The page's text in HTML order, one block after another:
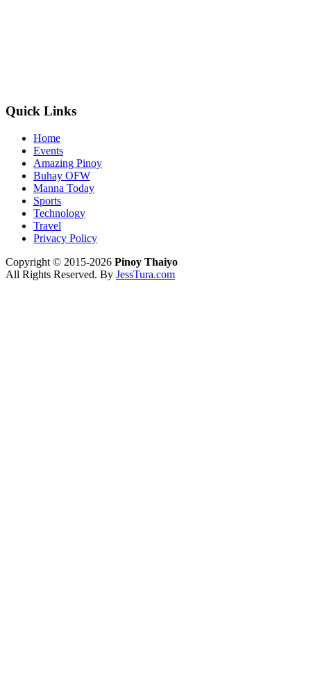
Quick Links
Home
Events
Amazing Pinoy
Buhay OFW
Manna Today
Sports
Technology
Travel
Privacy Policy
Copyright © 2015-2026 Pinoy Thaiyo
All Rights Reserved. By JessTura.com